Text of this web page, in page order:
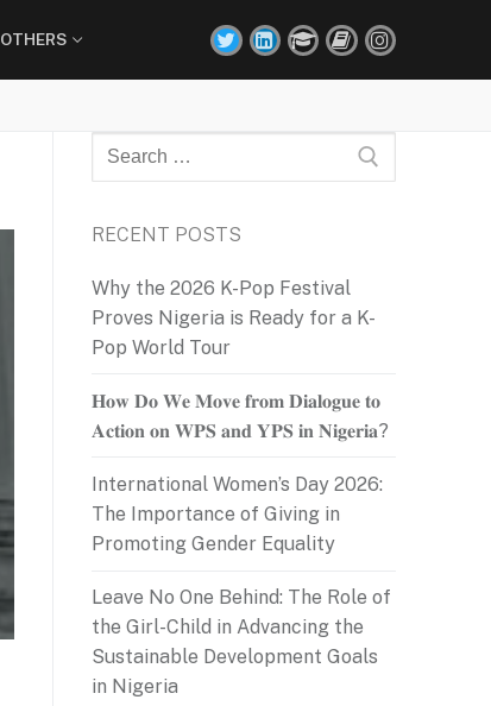
OTHERS
Search
for:
RECENT POSTS
Why the 2026 K-Pop Festival
Proves Nigeria is Ready for a K-
Pop World Tour
𝐇𝐨𝐰 𝐃𝐨 𝐖𝐞 𝐌𝐨𝐯𝐞 𝐟𝐫𝐨𝐦 𝐃𝐢𝐚𝐥𝐨𝐠𝐮𝐞 𝐭𝐨
𝐀𝐜𝐭𝐢𝐨𝐧 𝐨𝐧 𝐖𝐏𝐒 𝐚𝐧𝐝 𝐘𝐏𝐒 𝐢𝐧 𝐍𝐢𝐠𝐞𝐫𝐢𝐚?
International Women’s Day 2026:
The Importance of Giving in
Promoting Gender Equality
Leave No One Behind: The Role of
the Girl-Child in Advancing the
Sustainable Development Goals
in Nigeria